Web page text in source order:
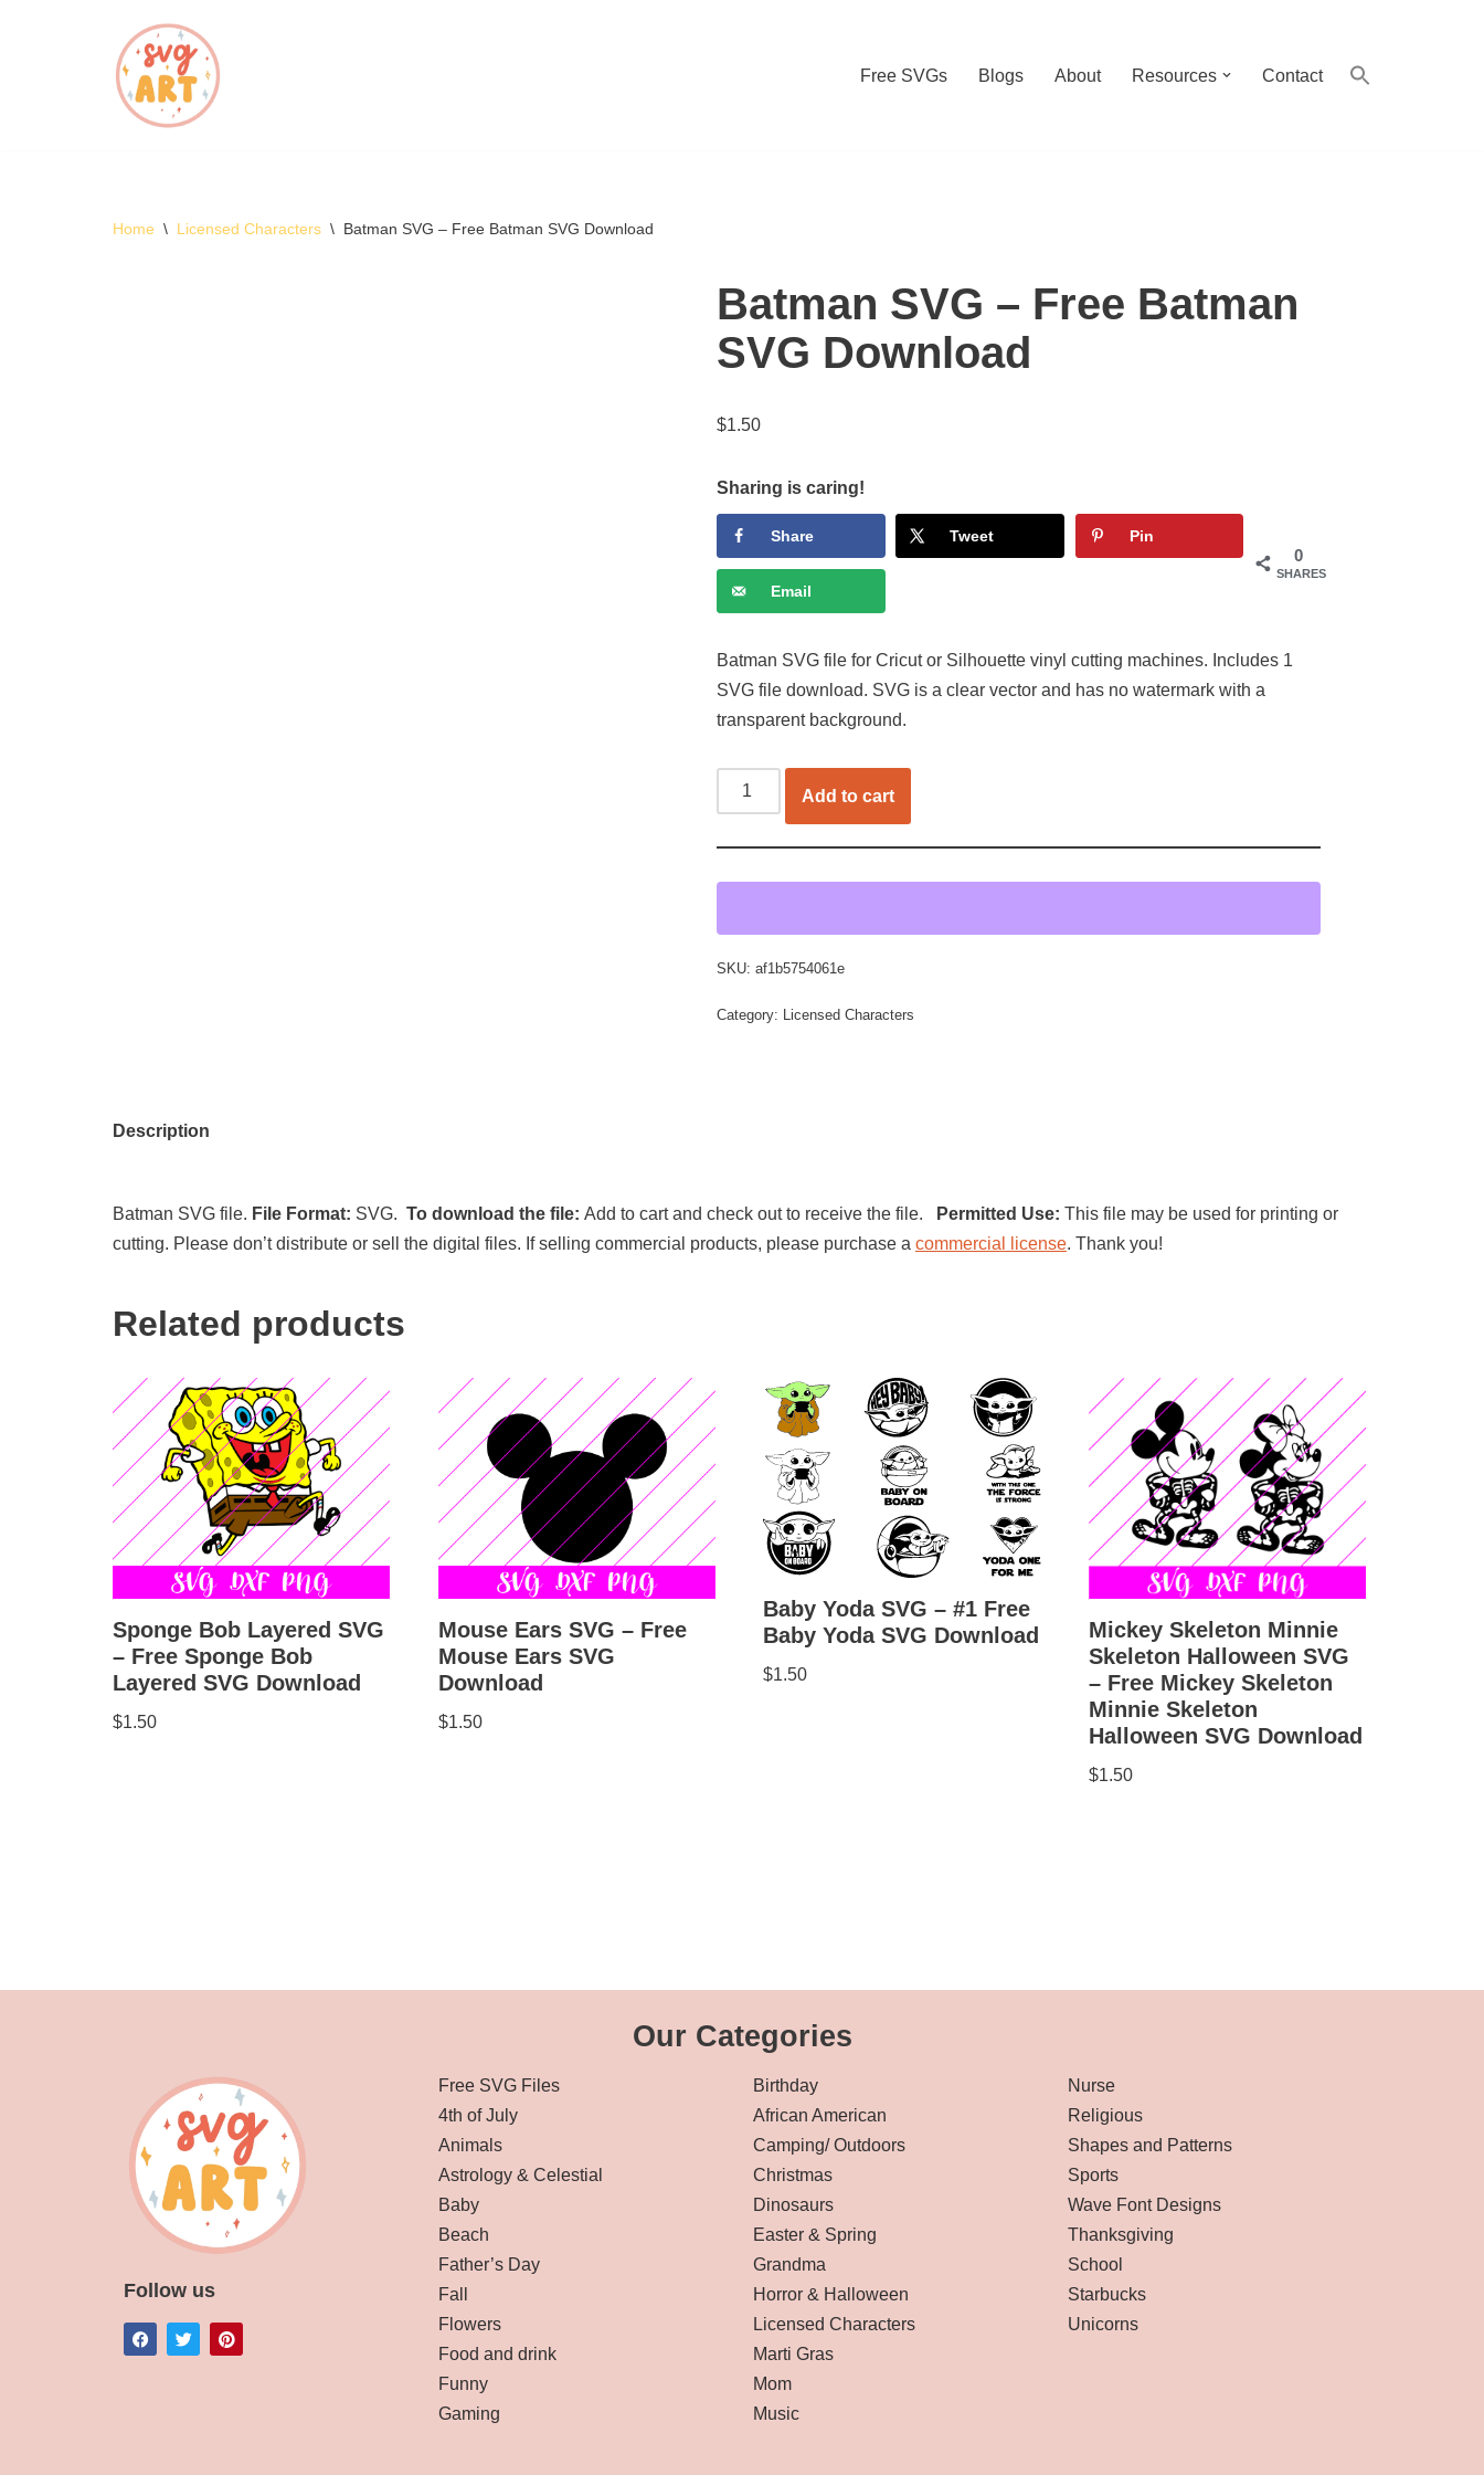
Free SVGs Blogs About Resources Contact
Home \ Licensed Characters \ Batman SVG – Free Batman SVG Download
Batman SVG – Free Batman
SVG Download
$1.50
Sharing is caring!
0
SHARES
Share Tweet Pin
Email
Batman SVG file for Cricut or Silhouette vinyl cutting machines. Includes 1
SVG file download. SVG is a clear vector and has no watermark with a
transparent background.
Add to cart
SKU:af1b5754061e
Category: Licensed Characters
Description
Batman SVG file. File Format: SVG. To download the file: Add to cart and check out to receive the file. Permitted Use: This file may be used for printing or
cutting. Please don’t distribute or sell the digital files. If selling commercial products, please purchase a commercial license. Thank you!
Related products
Sponge Bob Layered SVG
– Free Sponge Bob
Layered SVG Download
$1.50
Mouse Ears SVG – Free
Mouse Ears SVG
Download
$1.50
Baby Yoda SVG – #1 Free
Baby Yoda SVG Download
$1.50
Mickey Skeleton Minnie
Skeleton Halloween SVG
– Free Mickey Skeleton
Minnie Skeleton
Halloween SVG Download
$1.50
Our Categories
Follow us
Free SVG Files
4th of July
Animals
Astrology & Celestial
Baby
Beach
Father’s Day
Fall
Flowers
Food and drink
Funny
Gaming
Birthday
African American
Camping/ Outdoors
Christmas
Dinosaurs
Easter & Spring
Grandma
Horror & Halloween
Licensed Characters
Marti Gras
Mom
Music
Nurse
Religious
Shapes and Patterns
Sports
Wave Font Designs
Thanksgiving
School
Starbucks
Unicorns